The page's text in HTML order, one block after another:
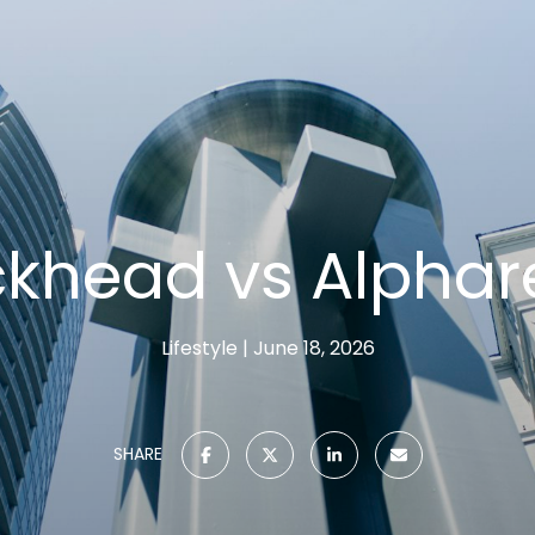
vs
Lifestyle June 18, 2026
SHARE